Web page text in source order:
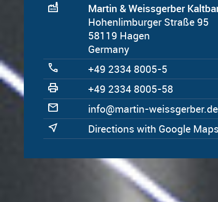
factory
Martin & Weissgerber
Hohenlimburger Straße 95
58119 Hagen
Germany
call
+49 2334 8005-5
print
+49 2334 8005-58
mail
ed.rebregssiew-nitram@ofni
near_me
Directions with Google